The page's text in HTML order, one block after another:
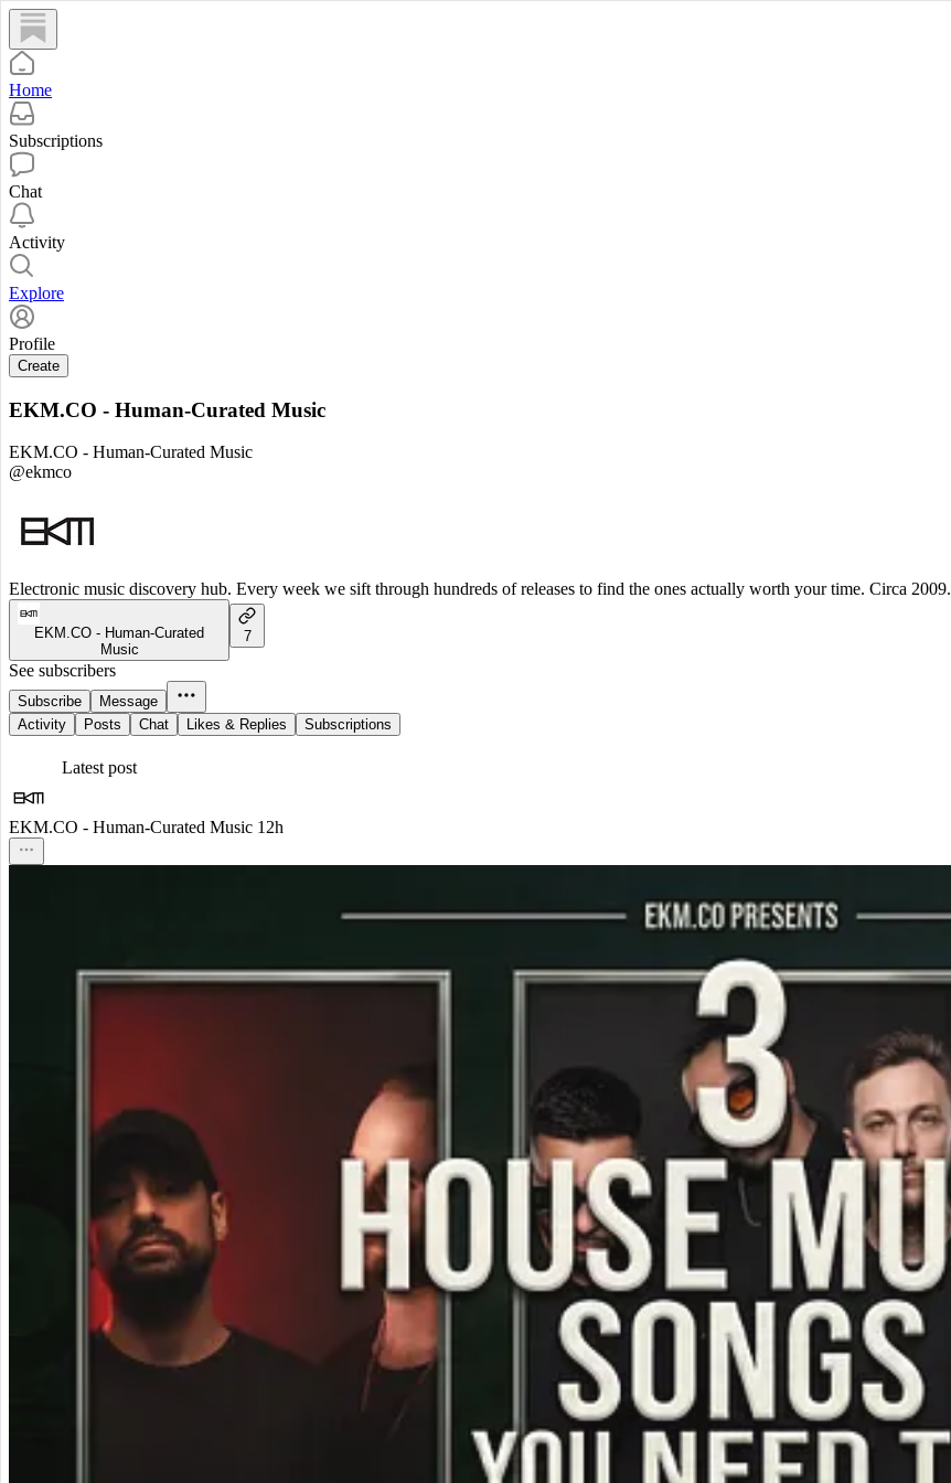
Home
Subscriptions
Chat
Activity
Explore
Profile
Create
EKM.CO - Human-Curated Music
EKM.CO - Human-Curated Music
@ekmco
Electronic music discovery hub. Every week we sift through hundreds of releases to find the ones actually worth your time. Circa 2009.
EKM.CO - Human-Curated
Music
7
See subscribers
Subscribe
Message
Activity
Posts Chat Likes & Replies Subscriptions
Latest post
EKM.CO - Human-Curated Music 12h